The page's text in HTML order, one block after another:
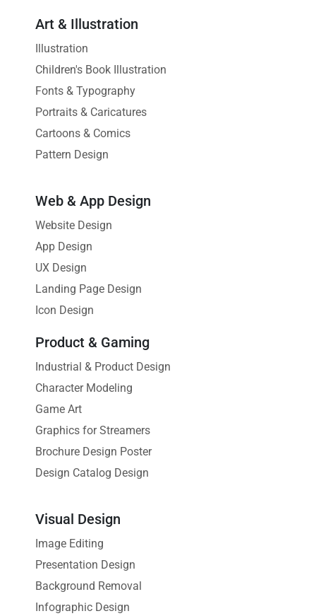
Art & Illustration
Illustration
Children's Book Illustration
Fonts & Typography
Portraits & Caricatures
Cartoons & Comics
Pattern Design
Web & App Design
Website Design
App Design
UX Design
Landing Page Design
Icon Design
Product & Gaming
Industrial & Product Design
Character Modeling
Game Art
Graphics for Streamers
Brochure Design Poster
Design Catalog Design
Visual Design
Image Editing
Presentation Design
Background Removal
Infographic Design